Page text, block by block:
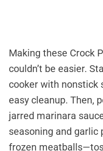
Making these Crock
couldn’t be easier.
cooker with nonstick
easy cleanup. Then,
jarred marinara
seasoning and garlic
frozen